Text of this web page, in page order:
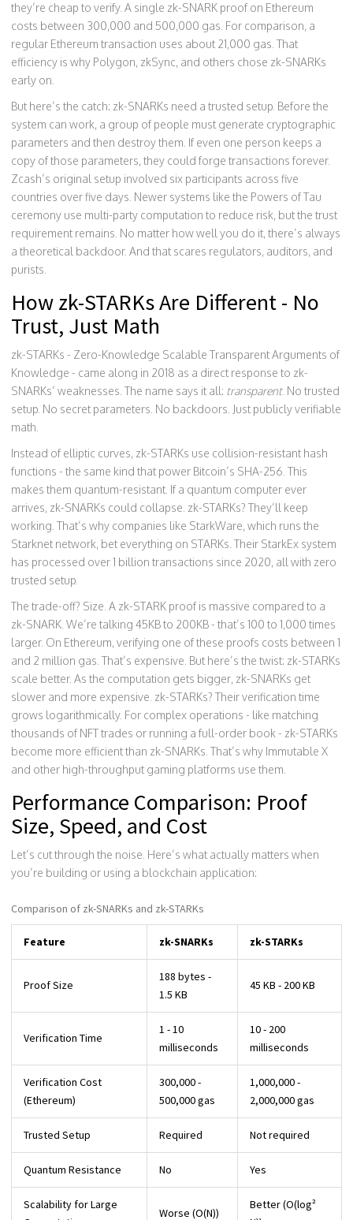
they’re cheap to verify. A single zk-SNARK proof on Ethereum
costs between 300,000 and 500,000 gas. For comparison, a
regular Ethereum transaction uses about 21,000 gas. That
efficiency is why Polygon, zkSync, and others chose zk-SNARKs
early on.
But here’s the catch: zk-SNARKs need a trusted setup. Before the
system can work, a group of people must generate cryptographic
parameters and then destroy them. If even one person keeps a
copy of those parameters, they could forge transactions forever.
Zcash’s original setup involved six participants across five
countries over five days. Newer systems like the Powers of Tau
ceremony use multi-party computation to reduce risk, but the trust
requirement remains. No matter how well you do it, there’s always
a theoretical backdoor. And that scares regulators, auditors, and
purists.
How zk-STARKs Are Different - No
Trust, Just Math
zk-STARKs - Zero-Knowledge Scalable Transparent Arguments of
Knowledge - came along in 2018 as a direct response to zk-
SNARKs’ weaknesses. The name says it all: transparent. No trusted
setup. No secret parameters. No backdoors. Just publicly verifiable
math.
Instead of elliptic curves, zk-STARKs use collision-resistant hash
functions - the same kind that power Bitcoin’s SHA-256. This
makes them quantum-resistant. If a quantum computer ever
arrives, zk-SNARKs could collapse. zk-STARKs? They’ll keep
working. That’s why companies like StarkWare, which runs the
Starknet network, bet everything on STARKs. Their StarkEx system
has processed over 1 billion transactions since 2020, all with zero
trusted setup.
The trade-off? Size. A zk-STARK proof is massive compared to a
zk-SNARK. We’re talking 45KB to 200KB - that’s 100 to 1,000 times
larger. On Ethereum, verifying one of these proofs costs between 1
and 2 million gas. That’s expensive. But here’s the twist: zk-STARKs
scale better. As the computation gets bigger, zk-SNARKs get
slower and more expensive. zk-STARKs? Their verification time
grows logarithmically. For complex operations - like matching
thousands of NFT trades or running a full-order book - zk-STARKs
become more efficient than zk-SNARKs. That’s why Immutable X
and other high-throughput gaming platforms use them.
Performance Comparison: Proof
Size, Speed, and Cost
Let’s cut through the noise. Here’s what actually matters when
you’re building or using a blockchain application:
Comparison of zk-SNARKs and zk-STARKs
Feature zk-SNARKs zk-STARKs
Proof Size
188 bytes -
1.5 KB
45 KB - 200 KB
Verification Time
1 - 10
milliseconds
10 - 200
milliseconds
Verification Cost
(Ethereum)
300,000 -
500,000 gas
1,000,000 -
2,000,000 gas
Trusted Setup Required Not required
Quantum Resistance No Yes
Scalability for Large
Worse (O(N))
Better (O(log²